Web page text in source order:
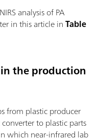
analysis of PA
in this article inTable
in the production
from plastic producer
to plastic parts
which near-infrared lab